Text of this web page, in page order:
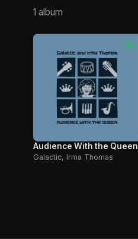
1 album
A
Audience With the Queen
Galactic, Irma Thomas